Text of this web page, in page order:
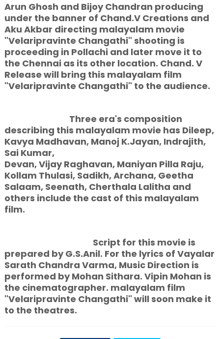
Arun Ghosh and Bijoy Chandran producing
under the banner of Chand.V Creations and
Aku Akbar directing malayalam movie
"Velaripravinte Changathi" shooting is
proceeding in Pollachi and later move it to
the Chennai as its other location. Chand. V
Release will bring this malayalam film
"Velaripravinte Changathi" to the audience.
Three era's composition
describing this malayalam movie has Dileep,
Kavya Madhavan, Manoj K.Jayan, Indrajith,
Sai Kumar,
Devan, Vijay Raghavan, Maniyan Pilla Raju,
Kollam Thulasi, Sadikh, Archana, Geetha
Salaam, Seenath, Cherthala Lalitha and
others include the cast of this malayalam
film.
Script for this movie is
prepared by G.S.Anil. For the lyrics of Vayalar
Sarath Chandra Varma, Music Direction is
performed by Mohan Sithara. Vipin Mohan is
the cinematographer. malayalam film
"Velaripravinte Changathi" will soon make it
to the theatres.